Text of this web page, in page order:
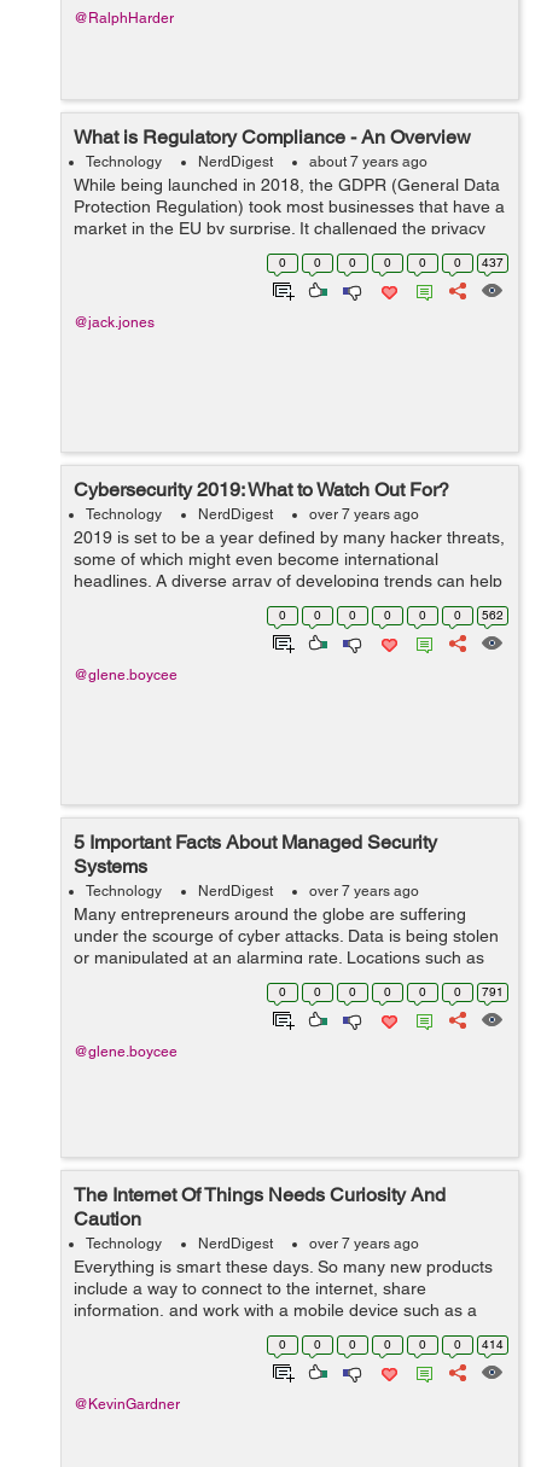
@RalphHarder
What is Regulatory Compliance - An Overview
Technology NerdDigest about 7 years ago
While being launched in 2018, the GDPR (General Data
Protection Regulation) took most businesses that have a
market in the EU by surprise. It challenged the privacy
and data protection responsibility that businesses
transacting in the EU had to t...
0 0 0 0 0 0 437
@jack.jones
Cybersecurity 2019: What to Watch Out For?
Technology NerdDigest over 7 years ago
2019 is set to be a year defined by many hacker threats,
some of which might even become international
headlines. A diverse array of developing trends can help
to understand how hackers are now operating. From
advanced hardware to software connec...
0 0 0 0 0 0 562
@glene.boycee
5 Important Facts About Managed Security
Systems
Technology NerdDigest over 7 years ago
Many entrepreneurs around the globe are suffering
under the scourge of cyber attacks. Data is being stolen
or manipulated at an alarming rate. Locations such as
free Wi-Fi hotspots are plagued with malware which can
be utilized for industrial esp...
0 0 0 0 0 0 791
@glene.boycee
The Internet Of Things Needs Curiosity And
Caution
Technology NerdDigest over 7 years ago
Everything is smart these days. So many new products
include a way to connect to the internet, share
information, and work with a mobile device such as a
smartphone, tablet, or watch. While many people
debate how far the trend should...
0 0 0 0 0 0 414
@KevinGardner